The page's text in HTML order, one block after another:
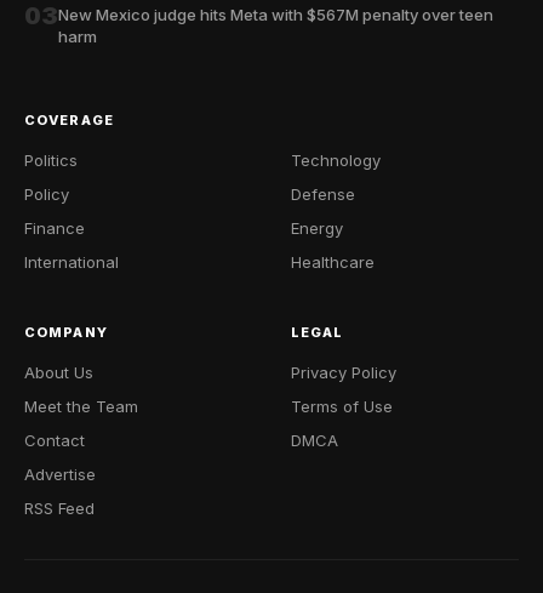
03New Mexico judge hits Meta with $567M penalty over teen
harm
COVERAGE
Politics
Policy
Finance
International
Technology
Defense
Energy
Healthcare
COMPANY
About Us
Meet the Team
Contact
Advertise
RSS Feed
LEGAL
Privacy Policy
Terms of Use
DMCA